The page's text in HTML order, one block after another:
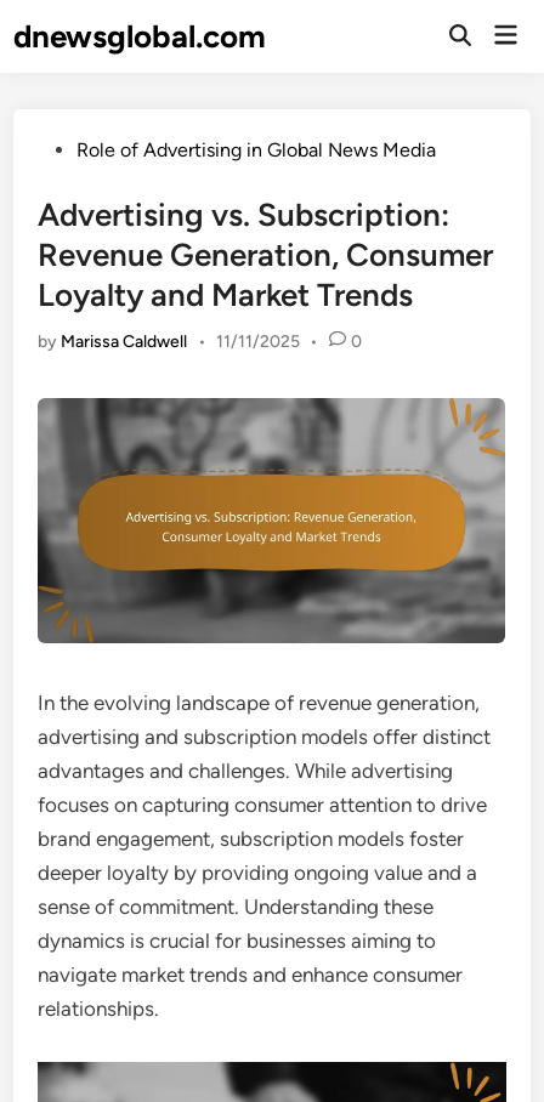
todnewsglobal.com
Open
PostedRole of Advertising in Global News Media
Advertising vs. Subscription:
Revenue Generation, Consumer
Loyalty and Market Trends
by Marissa Caldwell • 11/11/2025 • 0
In the evolving landscape of revenue generation,
advertising and subscription models offer distinct
advantages and challenges. While advertising
focuses on capturing consumer attention to drive
brand engagement, subscription models foster
deeper loyalty by providing ongoing value and a
sense of commitment. Understanding these
dynamics is crucial for businesses aiming to
navigate market trends and enhance consumer
relationships.